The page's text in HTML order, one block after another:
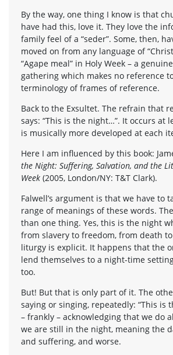
By the way, one thing I know is that
have had this, love it. They love the
family feel of a “seder”. Some, then,
moved on from any language of
“Agape meal” in Holy Week – a
gathering which makes no reference
terminology of frames of reference.
Back to the Exsultet. The refrain that
says: “This is the night…”. It occurs at
is musically more developed at each
Here I am influenced by this book:
the Night: Suffering, Salvation, and the
Week (2005, London/NY: T&T Clark).
Falwell’s argument is that we have to
range of meanings of these words.
than one thing. Yes, this is the night
from slavery to freedom, from death
liturgy is explicit. It happens that the
lend themselves to a night-time
too.
But! But that is only part of it. The
saying or singing, repeatedly: “This is
– frankly – acknowledging that we do
we are still in the night, meaning the
and suffering, and worse.